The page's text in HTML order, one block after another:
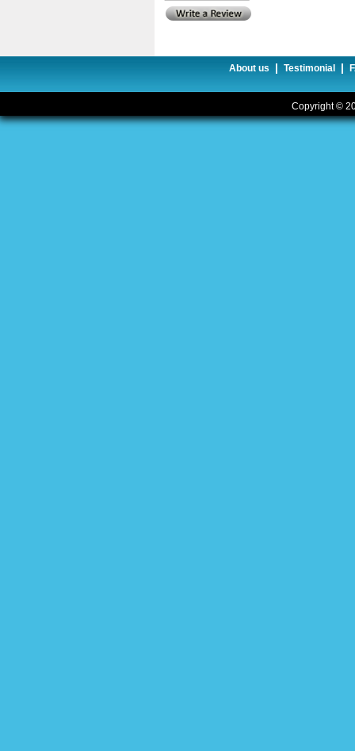
About us | Testimonial |
Copyright ©